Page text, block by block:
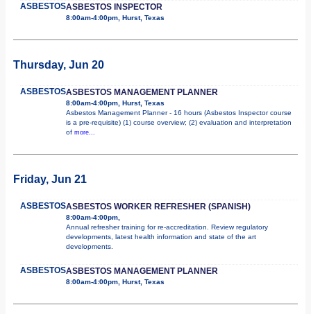
ASBESTOSASBESTOS INSPECTOR
8:00am-4:00pm, Hurst, Texas
Thursday, Jun 20
ASBESTOSASBESTOS MANAGEMENT PLANNER
8:00am-4:00pm, Hurst, Texas
Asbestos Management Planner - 16 hours (Asbestos Inspector course
is a pre-requisite) (1) course overview; (2) evaluation and interpretation
of more...
Friday, Jun 21
ASBESTOSASBESTOS WORKER REFRESHER (SPANISH)
8:00am-4:00pm,
Annual refresher training for re-accreditation. Review regulatory
developments, latest health information and state of the art
developments.
ASBESTOSASBESTOS MANAGEMENT PLANNER
8:00am-4:00pm, Hurst, Texas